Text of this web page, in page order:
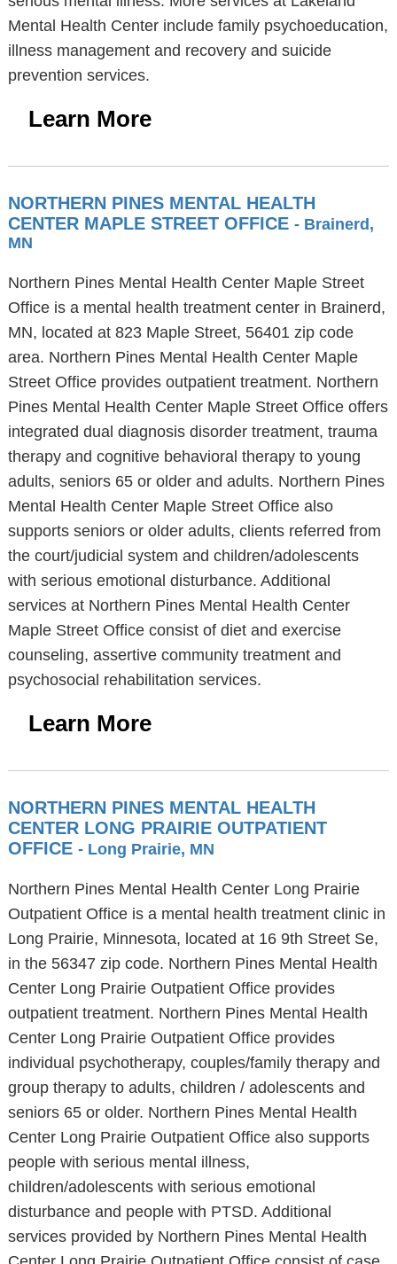
Mental Health Center include family psychoeducation,
illness management and recovery and suicide
prevention services.
Learn More
NORTHERN PINES MENTAL HEALTH
CENTER MAPLE STREET OFFICE - Brainerd,
MN
Northern Pines Mental Health Center Maple Street
Office is a mental health treatment center in Brainerd,
MN, located at 823 Maple Street, 56401 zip code
area. Northern Pines Mental Health Center Maple
Street Office provides outpatient treatment. Northern
Pines Mental Health Center Maple Street Office offers
integrated dual diagnosis disorder treatment, trauma
therapy and cognitive behavioral therapy to young
adults, seniors 65 or older and adults. Northern Pines
Mental Health Center Maple Street Office also
supports seniors or older adults, clients referred from
the court/judicial system and children/adolescents
with serious emotional disturbance. Additional
services at Northern Pines Mental Health Center
Maple Street Office consist of diet and exercise
counseling, assertive community treatment and
psychosocial rehabilitation services.
Learn More
NORTHERN PINES MENTAL HEALTH
CENTER LONG PRAIRIE OUTPATIENT
OFFICE - Long Prairie, MN
Northern Pines Mental Health Center Long Prairie
Outpatient Office is a mental health treatment clinic in
Long Prairie, Minnesota, located at 16 9th Street Se,
in the 56347 zip code. Northern Pines Mental Health
Center Long Prairie Outpatient Office provides
outpatient treatment. Northern Pines Mental Health
Center Long Prairie Outpatient Office provides
individual psychotherapy, couples/family therapy and
group therapy to adults, children / adolescents and
seniors 65 or older. Northern Pines Mental Health
Center Long Prairie Outpatient Office also supports
people with serious mental illness,
children/adolescents with serious emotional
disturbance and people with PTSD. Additional
services provided by Northern Pines Mental Health